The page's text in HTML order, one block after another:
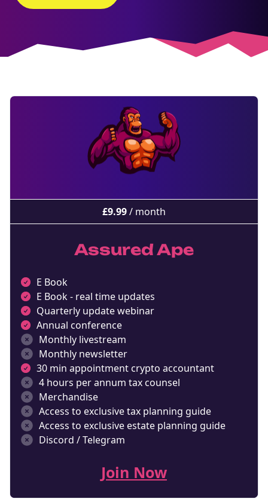
£9.99/ month
Assured Ape
E Book
E Book - real time updates
Quarterly update webinar
Annual conference
Monthly livestream
Monthly newsletter
30 min appointment crypto accountant
4 hours per annum tax counsel
Merchandise
Access to exclusive tax planning guide
Access to exclusive estate planning guide
Discord / Telegram
Join Now
NEW EBOOK
Download the Crypto Tax
Degens ebook teaser now
marketing
Sign up to marketing communications